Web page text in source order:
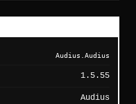
Audius.Audius
1.5.55
Audius